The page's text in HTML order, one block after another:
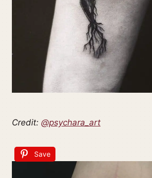
Credit: @psychara_art
Save